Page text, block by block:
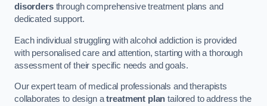
disordersthrough comprehensive treatment plans and
dedicated support.
Each individual struggling with alcohol addiction is provided
with personalised care and attention, starting with a thorough
assessment of their specific needs and goals.
Our expert team of medical professionals and therapists
collaborates to design atreatment plan tailored to address the